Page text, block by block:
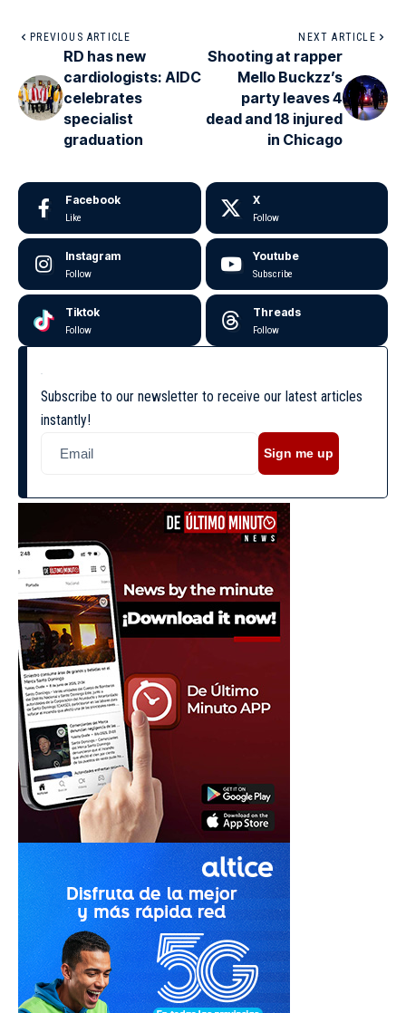
PREVIOUS ARTICLE
RD has new
cardiologists: AIDC
celebrates
specialist
graduation
NEXT ARTICLE
Shooting at rapper
Mello Buckzz’s
party leaves 4
dead and 18 injured
in Chicago
Facebook
Like
X
Follow
Instagram
Follow
Youtube
Subscribe
Tiktok
Follow
Threads
Follow
Subscribe to our newsletter to receive our latest articles
instantly!
Sign me up